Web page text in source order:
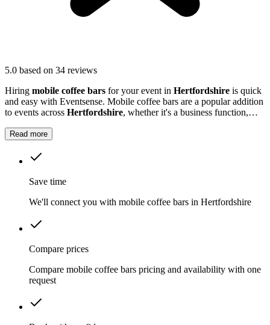
5.0 based on 34 reviews
Hiring mobile coffee bars for your event in Hertfordshire is quick
and easy with Eventsense. Mobile coffee bars are a popular addition
to events across Hertfordshire, whether it's a business function,
Read more
Save time
We'll connect you with mobile coffee bars in Hertfordshire
Compare prices
Compare mobile coffee bars pricing and availability with one
request